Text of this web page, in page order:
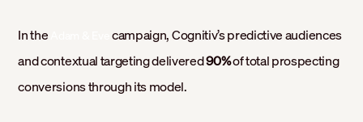
In the
campaign, Cognitiv’s predictive audiences
and contextual targeting delivered90%of total prospecting
conversions through its model.